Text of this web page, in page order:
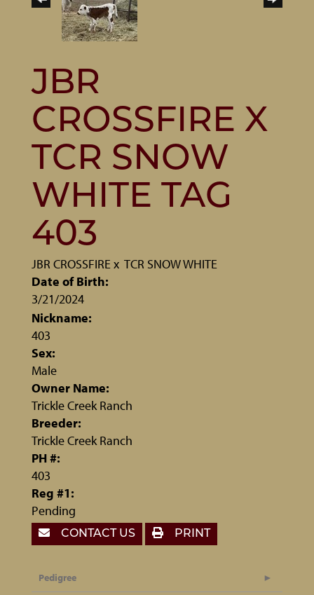
JBR
CROSSFIRE X
TCR SNOW
WHITE TAG
403
JBR CROSSFIREx TCR SNOW WHITE
Date of Birth:
3/21/2024
Nickname:
403
Sex:
Male
Owner Name:
Trickle Creek Ranch
Breeder:
Trickle Creek Ranch
PH #:
403
Reg #1:
Pending
CONTACT US PRINT
Pedigree